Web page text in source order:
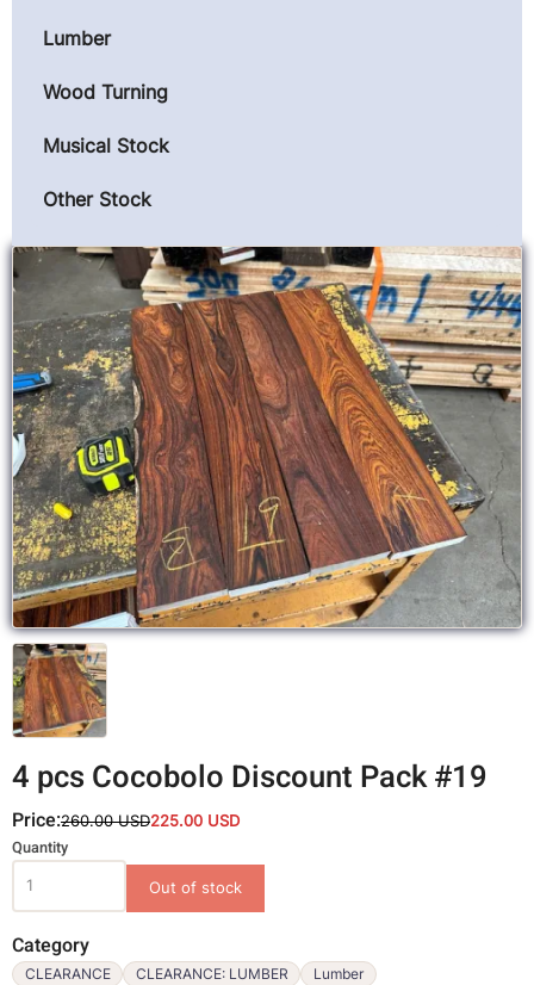
4 pcs Cocobolo Discount Pack #19
Price:260.00 USD225.00 USD
Variations
Quantity
Category
CLEARANCE CLEARANCE: LUMBER
Lumber
Lumber
Wood Turning
Musical Stock
Other Stock